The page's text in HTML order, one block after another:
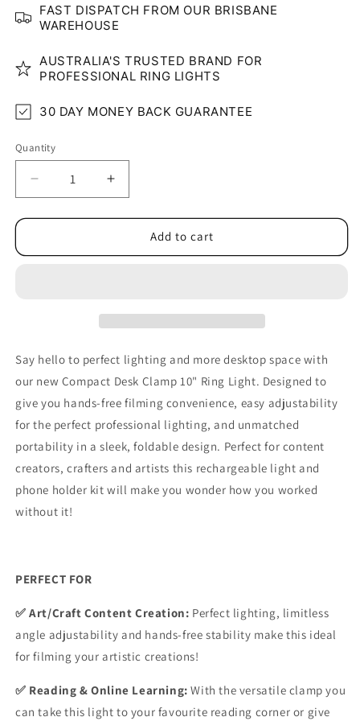
FAST DISPATCH FROM OUR BRISBANE
WAREHOUSE
AUSTRALIA'S TRUSTED BRAND FOR
PROFESSIONAL RING LIGHTS
30 DAY MONEY BACK GUARANTEE
Quantity
Quantity
Decrease
quantity
for
Desk
Increase
quantity
for
Compact
Desk
Add to cart
Say hello to perfect lighting and more desktop space with
our new Compact Desk Clamp 10" Ring Light. Designed to
give you hands-free filming convenience, easy adjustability
for the perfect professional lighting, and unmatched
portability in a sleek, foldable design. Perfect for content
creators, crafters and artists this rechargeable light and
phone holder kit will make you wonder how you worked
without it!
PERFECT FOR
✅ Art/Craft Content Creation: Perfect lighting, limitless
angle adjustability and hands-free stability make this ideal
for filming your artistic creations!
✅ Reading & Online Learning:With the versatile clamp you
can take this light to your favourite reading corner or give